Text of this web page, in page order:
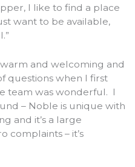
I like to find a place
want to be available,
and welcoming and
questions when I first
team was wonderful. I
– Noble is unique with
and it’s a large
complaints – it’s